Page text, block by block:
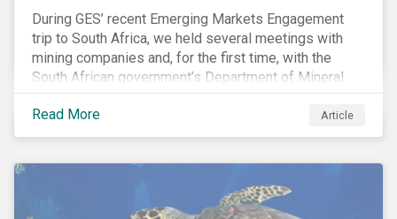
During GES’ recent Emerging Markets Engagement
trip to South Africa, we held several meetings with
mining companies and, for the first time, with the
South African government’s Department of Mineral
Resources (DMR) and the Minerals Council South
Africa, the mining industry’s trade body.
Read More Article